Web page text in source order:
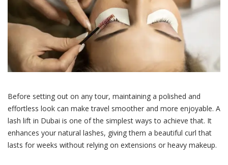
Before setting out on any tour, maintaining a polished and
effortless look can make travel smoother and more enjoyable. A
lash lift in Dubai is one of the simplest ways to achieve that. It
enhances your natural lashes, giving them a beautiful curl that
lasts for weeks without relying on extensions or heavy makeup.